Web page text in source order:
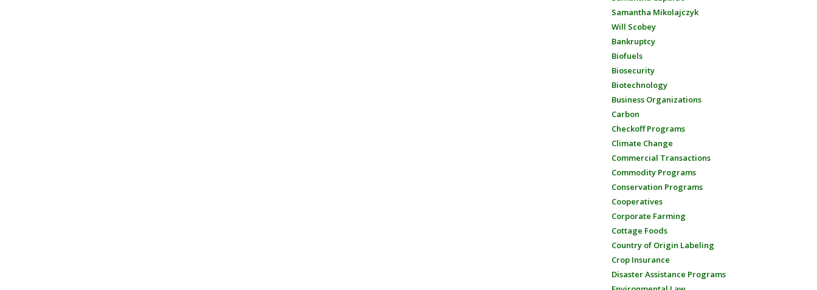
Samantha Mikolajczyk
Will Scobey
Bankruptcy
Biofuels
Biosecurity
Biotechnology
Business Organizations
Carbon
Checkoff Programs
Climate Change
Commercial Transactions
Commodity Programs
Conservation Programs
Cooperatives
Corporate Farming
Cottage Foods
Country of Origin Labeling
Crop Insurance
Disaster Assistance Programs